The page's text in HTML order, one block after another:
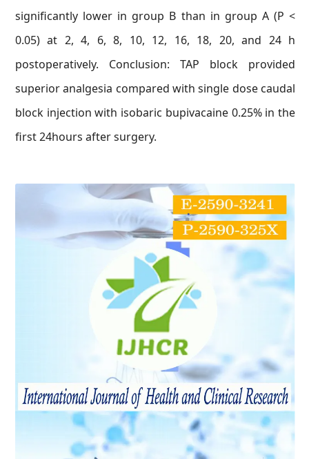
significantly lower in group B than in group A (P <
0.05) at 2, 4, 6, 8, 10, 12, 16, 18, 20, and 24 h
postoperatively. Conclusion: TAP block provided
superior analgesia compared with single dose caudal
block injection with isobaric bupivacaine 0.25% in the
first 24hours after surgery.